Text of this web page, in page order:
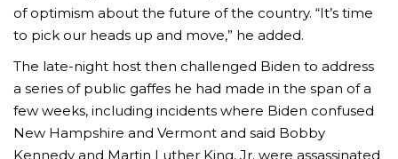
of optimism about the future of the country. “It’s time
to pick our heads up and move,” he added.
The late-night host then challenged Biden to address
a series of public gaffes he had made in the span of a
few weeks, including incidents where Biden confused
New Hampshire and Vermont and said Bobby
Kennedy and Martin Luther King, Jr. were assassinated